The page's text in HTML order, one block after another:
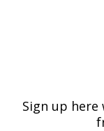
Agricultural
U.S. DEPARTMENT OF
Sign up